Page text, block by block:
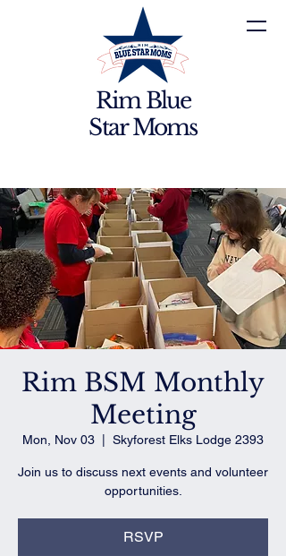
Rim Blue
Star Moms
Rim BSM Monthly
Meeting
Mon, Nov 03 Skyforest Elks Lodge 2393
Join us to discuss next events and volunteer
opportunities.
RSVP